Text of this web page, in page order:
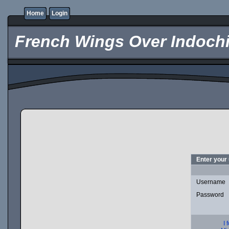
Home Login
French Wings Over
Enter your
Username
Password